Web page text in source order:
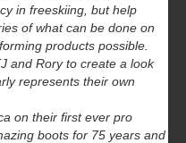
in freeskiing, but help
of what can be done on
products possible.
and Rory to create a look
represents their own
on their first ever pro
boots for 75 years and